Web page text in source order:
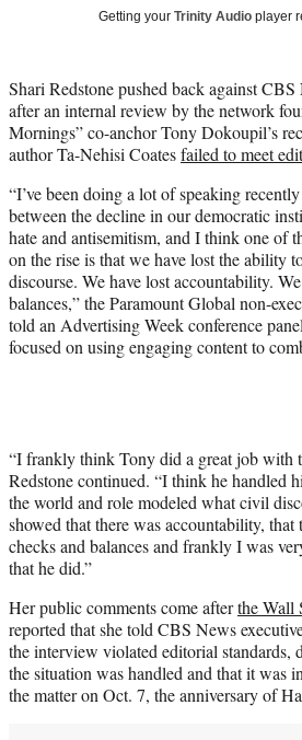
t
e
r
)
Getting your Trinity Audio player
Shari Redstone pushed back against
after an internal review by the network
Mornings” co-anchor Tony Dokoupil’s
author Ta-Nehisi Coatesfailed to meet
“I’ve been doing a lot of speaking
between the decline in our democratic
hate and antisemitism, and I think one of
on the rise is that we have lost the ability
discourse. We have lost accountability.
balances,” the Paramount Global non-
told an Advertising Week conference
focused on using engaging content to
“I frankly think Tony did a great job with
Redstone continued. “I think he handled
the world and role modeled what civil
showed that there was accountability, that
checks and balances and frankly I was
that he did.”
Her public comments come afterthe Wall
reported that she told CBS News
the interview violated editorial standards,
the situation was handled and that it was
the matter on Oct. 7, the anniversary of